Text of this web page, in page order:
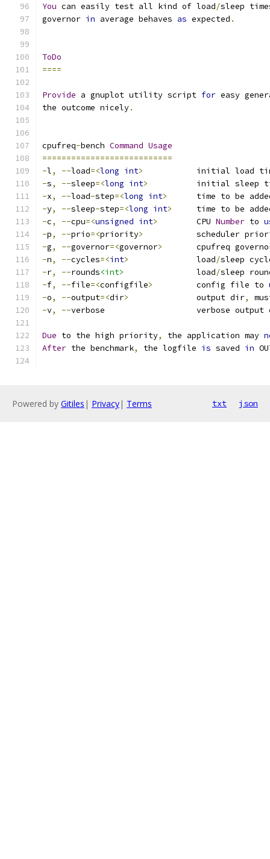
You can easily test all kind of load/sleep
governor in average behaves as expected .
ToDo
====
Provide a gnuplot utility script for easy
the outcome nicely.
cpufreq-bench Command Usage
===========================
-l, --load=<long int>
initial load
-s, --sleep=<long int>
initial sleep
-x, --load-step=<long int>
time to be
-y, --sleep-step=<long int>
time to be
-c, --cpu=<unsigned int>
        CPU
Number to
-p, --prio=<priority>
scheduler
-g, --governor=<governor>
cpufreq
-n, --cycles=<int>
              load
/sleep
-r, --rounds<int>
               load
/sleep
-f, --file=<configfile>
         config file to
-o, --output=<dir>
              output dir
,
-v, --verbose                   verbose output
Due to the high priority, the application may
After the benchmark, the logfile is saved in
Powered by Gitiles | Privacy| Terms txt json